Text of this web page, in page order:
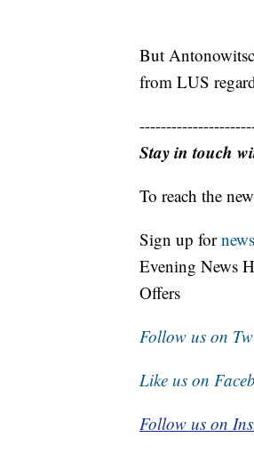
But
from LUS
Stay in touch
To reach the
Sign up for
Evening News
Offers
Follow us on
Like us on
Follow us on